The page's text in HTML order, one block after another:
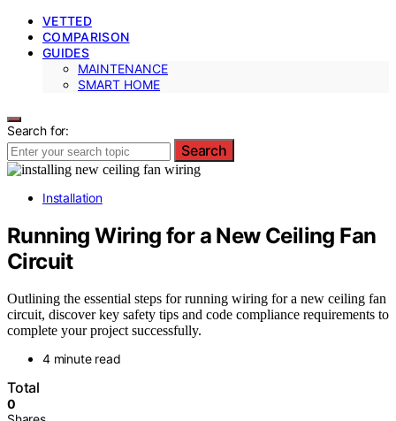
VETTED
COMPARISON
GUIDES
MAINTENANCE
SMART HOME
Search for:
Search
Installation
Running Wiring for a New Ceiling Fan
Circuit
Outlining the essential steps for running wiring for a new ceiling fan
circuit, discover key safety tips and code compliance requirements to
complete your project successfully.
4 minute read
Total
0